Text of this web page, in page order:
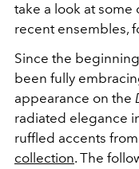
take a look at
recent ensembles,
Since the
been fully
appearance on the
radiated elegance
ruffled accents from
collection. The